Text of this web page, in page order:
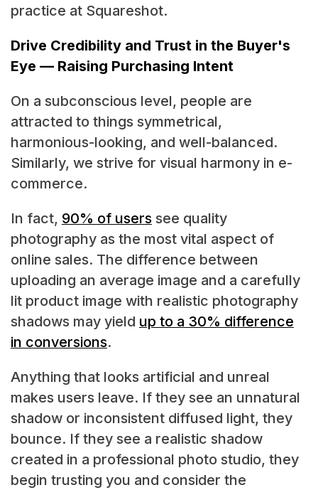
practice at Squareshot.
Drive Credibility and Trust in the Buyer's
Eye — Raising Purchasing Intent
On a subconscious level, people are
attracted to things symmetrical,
harmonious-looking, and well-balanced.
Similarly, we strive for visual harmony in e-
commerce.
In fact, 90% of userssee quality
photography as the most vital aspect of
online sales. The difference between
uploading an average image and a carefully
lit product image with realistic photography
shadows may yield up to a 30% difference
in conversions.
Anything that looks artificial and unreal
makes users leave. If they see an unnatural
shadow or inconsistent diffused light, they
bounce. If they see a realistic shadow
created in a professional photo studio, they
begin trusting you and consider the